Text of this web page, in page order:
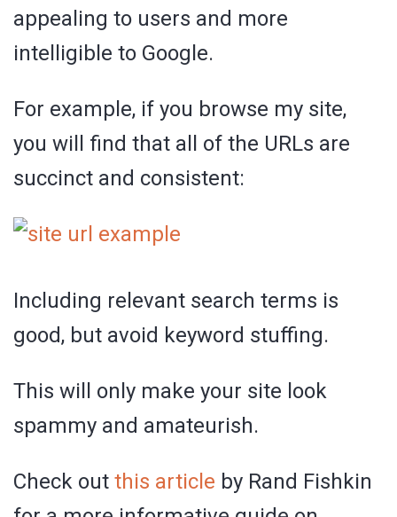
appealing to users and more
intelligible to Google.
For example, if you browse my site,
you will find that all of the URLs are
succinct and consistent:
Including relevant search terms is
good, but avoid keyword stuffing.
This will only make your site look
spammy and amateurish.
Check out this article by Rand Fishkin